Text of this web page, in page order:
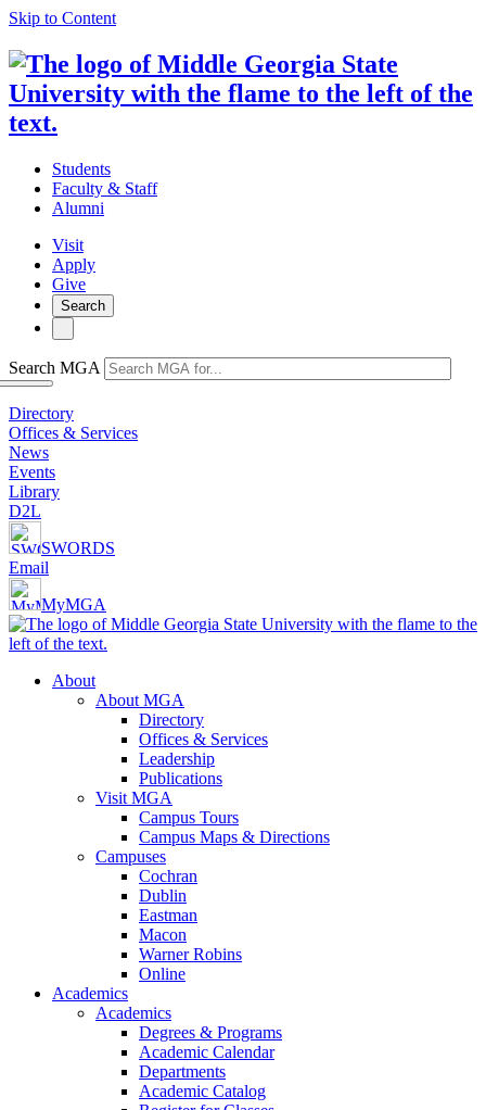
Skip to Content
Students
Faculty & Staff
Alumni
Visit
Apply
Give
Search
Search MGA
Directory
Offices & Services
News
Events
Library
D2L
SWORDS
Email
MyMGA
About
About MGA
Directory
Offices & Services
Leadership
Publications
Visit MGA
Campus Tours
Campus Maps & Directions
Campuses
Cochran
Dublin
Eastman
Macon
Warner Robins
Online
Academics
Academics
Degrees & Programs
Academic Calendar
Departments
Academic Catalog